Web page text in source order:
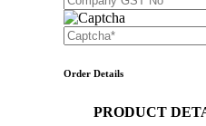
Order Details
PRODUCT